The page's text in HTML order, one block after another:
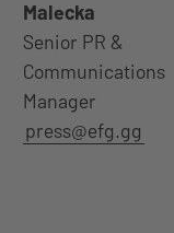
Malecka
Senior PR &
Communications
Manager
press@efg.gg